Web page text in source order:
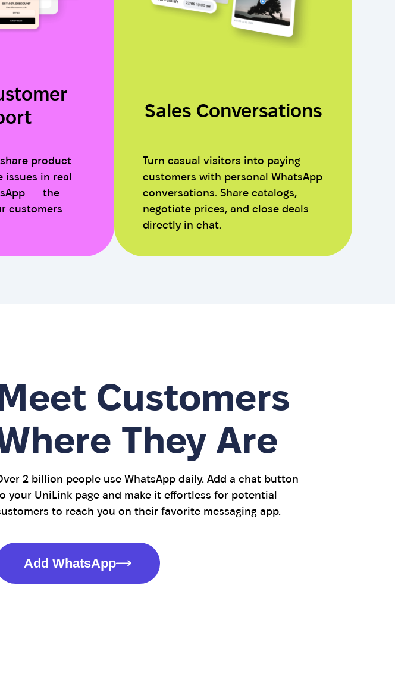
product
issues in real
— the
customers
Sales Conversations
Turn casual visitors into paying
customers with personal WhatsApp
conversations. Share catalogs,
negotiate prices, and close deals
directly in chat.
Customers
They Are
2 billion people use WhatsApp daily. Add a chat button
your UniLink page and make it effortless for potential
to reach you on their favorite messaging app.
Add WhatsApp